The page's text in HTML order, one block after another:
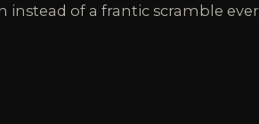
of a frantic scramble